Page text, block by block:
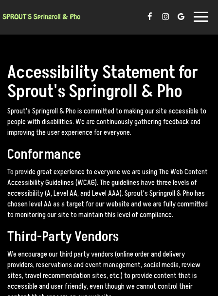
Toggle
Accessibility Statement for
Sprout's Springroll & Pho
Sprout's Springroll & Pho is committed to making our site accessible to
people with disabilities. We are continuously gathering feedback and
improving the user experience for everyone.
Conformance
To provide great experience to everyone we are using The Web Content
Accessibility Guidelines (WCAG). The guidelines have three levels of
accessibility (A, Level AA, and Level AAA). Sprout's Springroll & Pho has
chosen level AA as a target for our website and we are fully committed
to monitoring our site to maintain this level of compliance.
Third-Party Vendors
We encourage our third party vendors (online order and delivery
providers, reservations and event management, social media, review
sites, travel recommendation sites, etc.) to provide content that is
accessible and user friendly, even though we cannot control their